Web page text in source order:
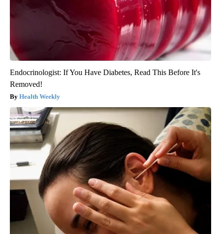
Endocrinologist: If You Have Diabetes, Read This Before It's
Removed!
Health Weekly